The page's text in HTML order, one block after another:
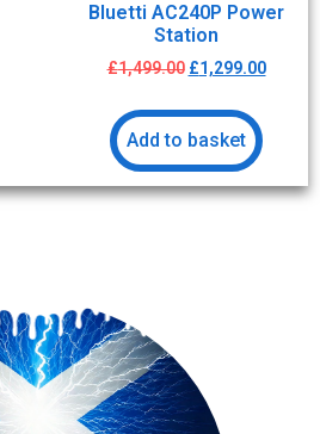
Bluetti AC240P Power
Station
£1,499.00 £1,299.00
Add to basket